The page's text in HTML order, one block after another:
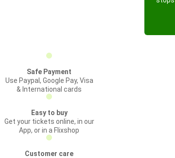
Safe Payment
Use Paypal, Google Pay, Visa
& International cards
Easy to buy
Get your tickets online, in our
App, or in a Flixshop
Customer care